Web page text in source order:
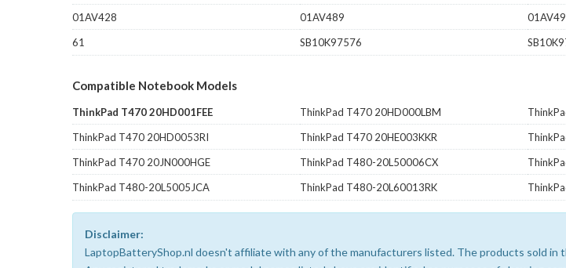
01AV428
01AV489
61
SB10K97576
Compatible Notebook Models
ThinkPad T470 20HD001FEE ThinkPad T470 20HD000LBM
ThinkPad T470 20HD0053RI
ThinkPad T470 20HE003KKR
ThinkPad T470 20JN000HGE
ThinkPad T480-20L50006CX
ThinkPad T480-20L5005JCA
ThinkPad T480-20L60013RK
Disclaimer:
LaptopBatteryShop.nl doesn't affiliate with any of the manufacturers listed. The products sold